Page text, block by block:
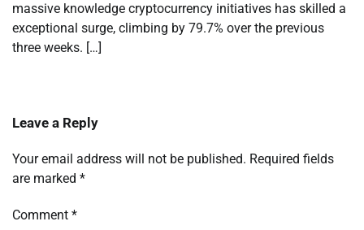
massive knowledge cryptocurrency initiatives has skilled a
exceptional surge, climbing by 79.7% over the previous
three weeks. […]
Leave a Reply
Your email address will not be published. Required fields
are marked *
Comment *